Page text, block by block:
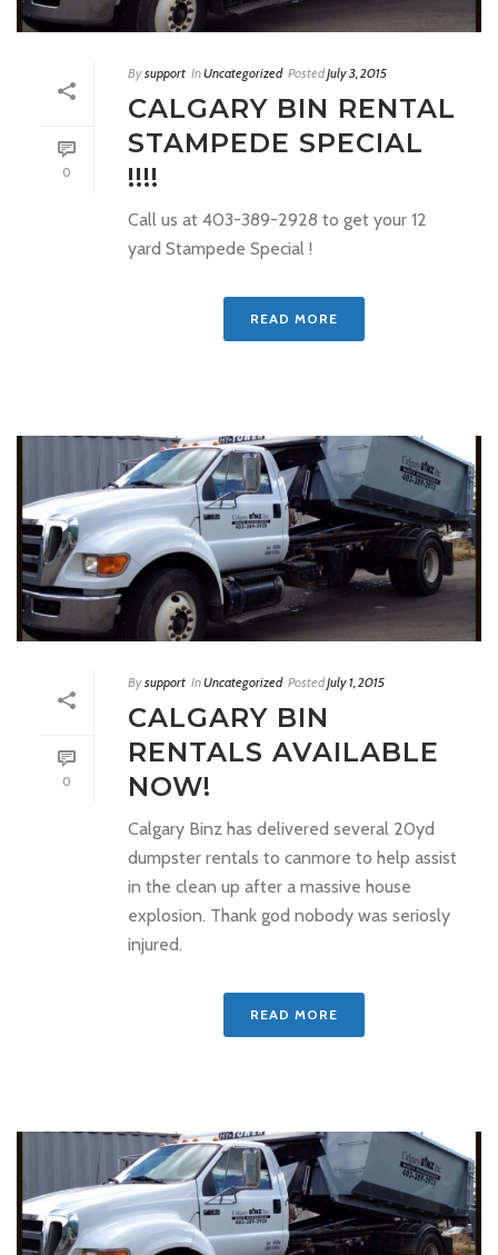
0
Bysupport InUncategorized PostedJuly 3, 2015
CALGARY BIN RENTAL
STAMPEDE SPECIAL
!!!!
Call us at 403-389-2928 to get your 12
yard Stampede Special !
READ MORE
0
Bysupport InUncategorized PostedJuly 1, 2015
CALGARY BIN
RENTALS AVAILABLE
NOW!
Calgary Binz has delivered several 20yd
dumpster rentals to canmore to help assist
in the clean up after a massive house
explosion. Thank god nobody was seriosly
injured.
READ MORE